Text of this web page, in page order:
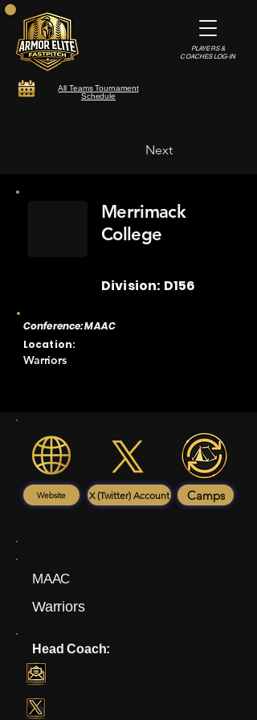
All Teams Tournament
Schedule
PLAYERS &
COACHES LOG-IN
Next
Merrimack
College
Division: D156
Conference: MAAC
Location:
Warriors
Website X (Twitter) Account Camps
MAAC
Warriors
Head Coach: